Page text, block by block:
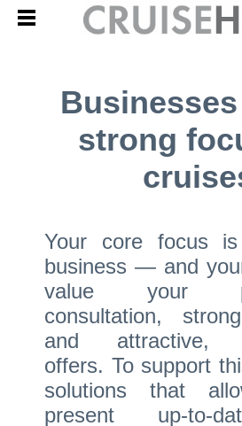
strong
Your core focus
business — and
value your
consultation,
and attractive,
offers. To support
solutions that
present up-to-